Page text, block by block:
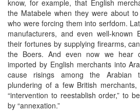
know, for example, that English
the Matabele when they were about
who were forcing them into serfdom.
manufacturers, and even well-known
their fortunes by supplying firearms,
the Boers. And even now we hear
imported by English merchants into
cause risings among the Arabian
plundering of a few British merchants,
“intervention to reestablish order,” to
by “annexation.”